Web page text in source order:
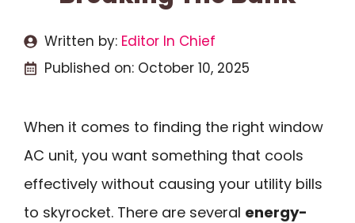
Written by: Editor In Chief
Published on: October 10, 2025
When it comes to finding the right window
AC unit, you want something that cools
effectively without causing your utility bills
to skyrocket. There are several energy-